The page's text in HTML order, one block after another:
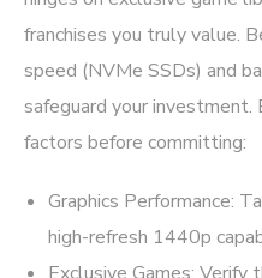
franchises you truly value.
speed (NVMe SSDs) and
safeguard your
factors before committing:
Graphics Performance:
high-refresh 1440p